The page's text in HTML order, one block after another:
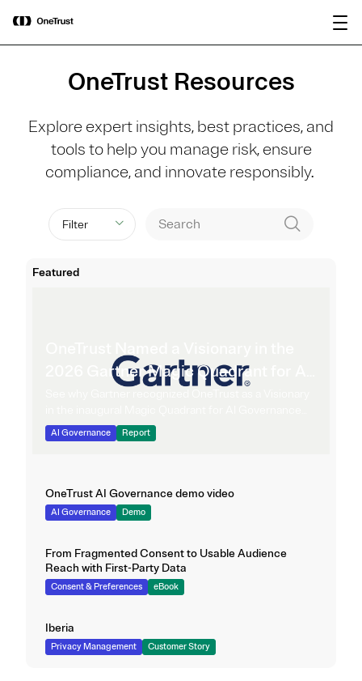
OneTrust Named a Visionary in the
2026 Gartner® Magic Quadrant™ for
AI Governance Platforms
OneTrust Resources
Explore expert insights, best practices, and
tools to help you manage risk, ensure
compliance, and innovate responsibly.
Filter
Featured
2026 Gartner Magic Quadrant for AI
Platforms.
AI Governance Report
OneTrust AI Governance demo video
AI Governance Demo
From Fragmented Consent to Usable Audience
Reach with First-Party Data
Consent & Preferences eBook
Iberia
Privacy Management Customer Story